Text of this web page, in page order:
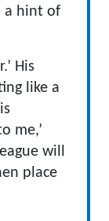
a hint of
His
like a
me,’
will
place